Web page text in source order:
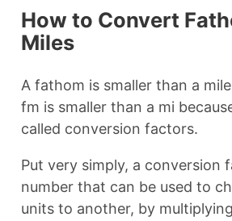
How to Convert
Miles
A fathom is smaller than a
fm is smaller than a mi
called conversion factors.
Put very simply, a conversion
number that can be used to
units to another, by